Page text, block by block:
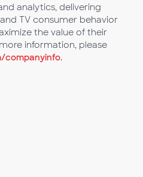
analytics, delivering
TV consumer behavior
the value of their
information, please
companyinfo.